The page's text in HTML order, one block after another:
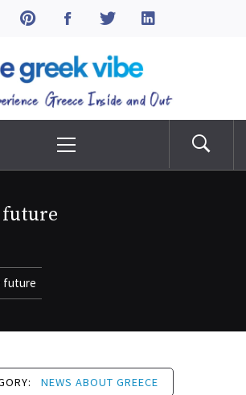
Greek Vibe
Menu
future
future
NEWS ABOUT GREECE